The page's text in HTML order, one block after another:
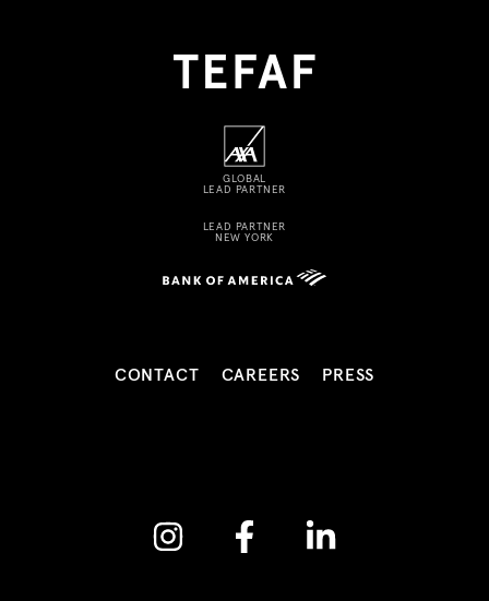
GLOBAL
LEAD PARTNER
LEAD PARTNER
NEW YORK
CONTACT CAREERS PRESS
Instagram Facebook Linkedin